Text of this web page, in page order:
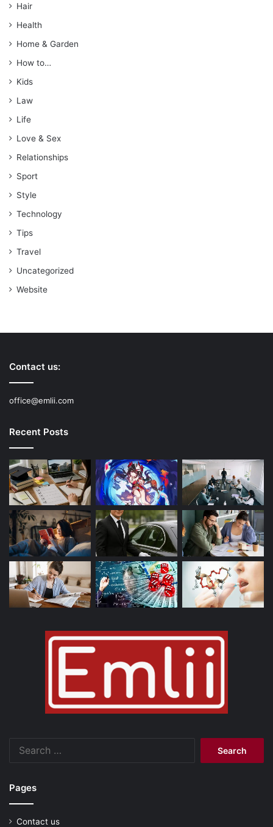
Hair
Health
Home & Garden
How to…
Kids
Law
Life
Love & Sex
Relationships
Sport
Style
Technology
Tips
Travel
Uncategorized
Website
Contact us:
office@emlii.com
Recent Posts
Pages
Contact us